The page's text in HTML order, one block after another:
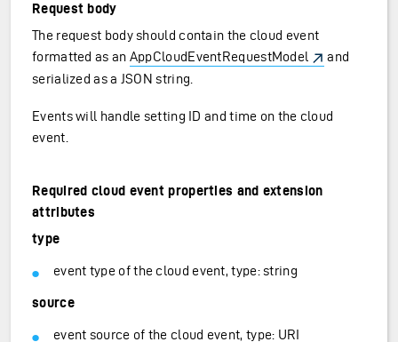
Request body
The request body should contain the cloud event
formatted as an AppCloudEventRequestModel
and
serialized as a JSON string.
Events will handle setting ID and time on the cloud
event.
Required cloud event properties and extension
attributes
type
event type of the cloud event, type: string
source
event source of the cloud event, type: URI